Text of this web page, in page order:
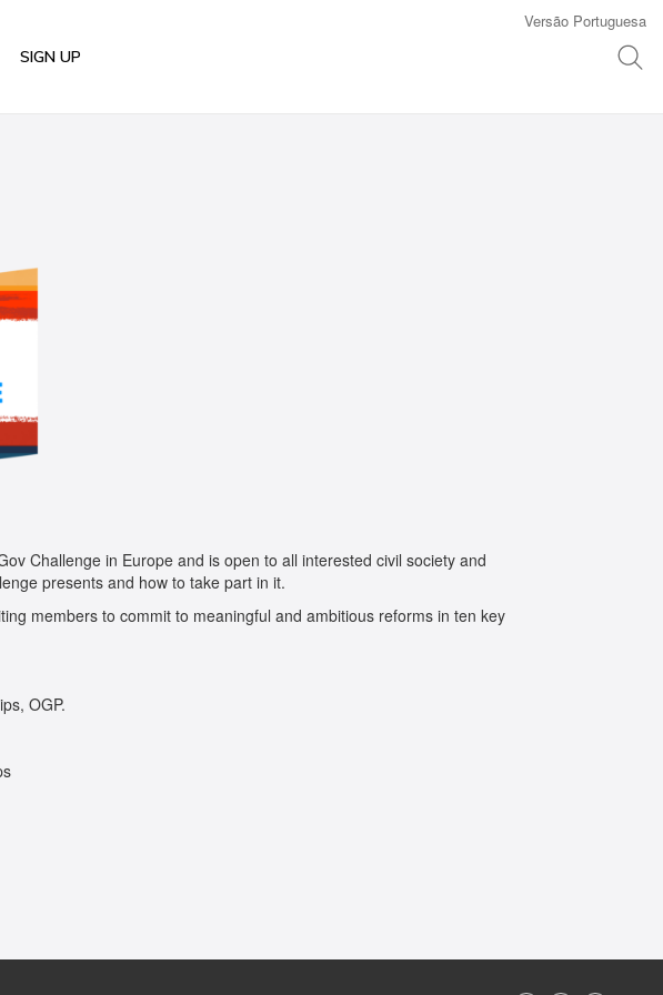
SIGN UP
Versão Portuguesa
Challenge in Europe and is open to all interested civil society and
presents and how to take part in it.
members to commit to meaningful and ambitious reforms in ten key
OGP.